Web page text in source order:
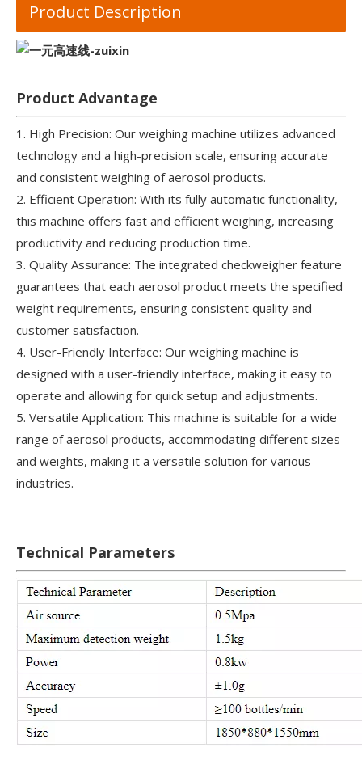
Product Description
Product Advantage
1. High Precision: Our weighing machine utilizes advanced
technology and a high-precision scale, ensuring accurate
and consistent weighing of aerosol products.
2. Efficient Operation: With its fully automatic functionality,
this machine offers fast and efficient weighing, increasing
productivity and reducing production time.
3. Quality Assurance: The integrated checkweigher feature
guarantees that each aerosol product meets the specified
weight requirements, ensuring consistent quality and
customer satisfaction.
4. User-Friendly Interface: Our weighing machine is
designed with a user-friendly interface, making it easy to
operate and allowing for quick setup and adjustments.
5. Versatile Application: This machine is suitable for a wide
range of aerosol products, accommodating different sizes
and weights, making it a versatile solution for various
industries.
Technical Parameters